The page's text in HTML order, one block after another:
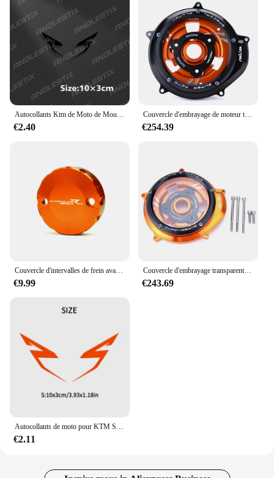
Autocollants Ktm de Moto de Moulage Précieux, Décalcomanies de Course pour KTM Adventure Super Duke 1290 R 390 690 790 890 1190 R 1090 200
€2.40
Couvercle d'embrayage de moteur transparent pour moto, protecteur pour KTM 1290 Super Duke R ight1290 Super Adventure R/S/T 1090 1050 1190 ADV
€254.39
Couvercle d'intervalles de frein avant, réservoir d'huile, bouchon des Émirats arabes unis, tasse précieuse, KTM 690 DUKE R SMC SU 990 1290 SUPollDUKE R 1290
€9.99
Couvercle d'embrayage transparent pour KTM, KTM 1290 Smile Duke IGHTR/1290 ADV R T S 2015 - 2024 / 1050 1090 1190 Adventure
€243.69
Autocollants de moto pour KTM Super Adventure Duke RC, décalcomanies de carburant précieux, garde-boue de vélo de course, 390, 690, 790, 890, 1090, 1190 R, bricolage, 1 paire
€2.11